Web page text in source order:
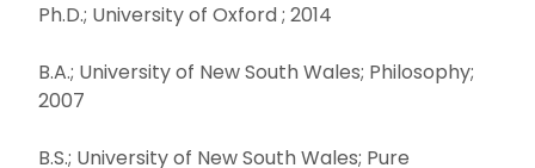
Ph.D.; University of Oxford ; 2014
B.A.; University of New South Wales; Philosophy;
2007
B.S.; University of New South Wales; Pure